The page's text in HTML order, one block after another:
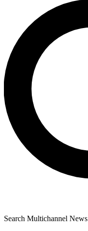
Search Multichannel News